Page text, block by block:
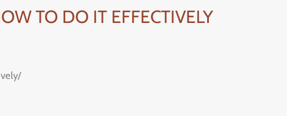
TO DO IT EFFECTIVELY